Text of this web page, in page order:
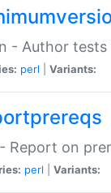
- Author
perl Variants:
Report on
perl Variants: